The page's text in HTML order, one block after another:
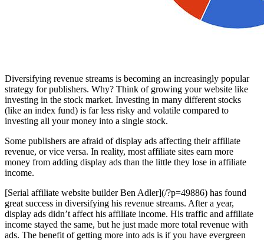
Diversifying revenue streams is becoming an increasingly popular
strategy for publishers. Why? Think of growing your website like
investing in the stock market. Investing in many different stocks
(like an index fund) is far less risky and volatile compared to
investing all your money into a single stock.
Some publishers are afraid of display ads affecting their affiliate
revenue, or vice versa. In reality, most affiliate sites earn more
money from adding display ads than the little they lose in affiliate
income.
[Serial affiliate website builder Ben Adler](/?p=49886) has found
great success in diversifying his revenue streams. After a year,
display ads didn’t affect his affiliate income. His traffic and affiliate
income stayed the same, but he just made more total revenue with
ads. The benefit of getting more into ads is if you have evergreen